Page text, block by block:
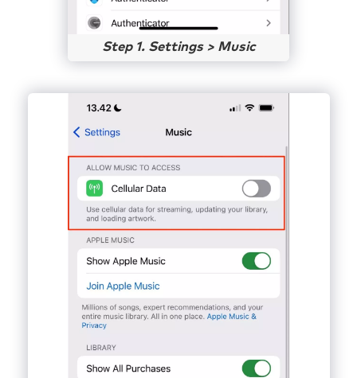
Step 1. Settings > Music